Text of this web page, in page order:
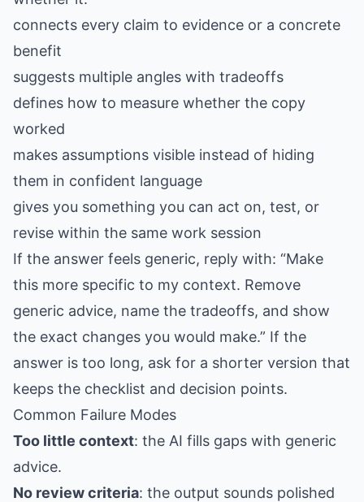
connects every claim to evidence or a concrete
benefit
suggests multiple angles with tradeoffs
defines how to measure whether the copy
worked
makes assumptions visible instead of hiding
them in confident language
gives you something you can act on, test, or
revise within the same work session
If the answer feels generic, reply with: “Make
this more specific to my context. Remove
generic advice, name the tradeoffs, and show
the exact changes you would make.” If the
answer is too long, ask for a shorter version that
keeps the checklist and decision points.
Common Failure Modes
Too little context: the AI fills gaps with generic
advice.
No review criteria: the output sounds polished